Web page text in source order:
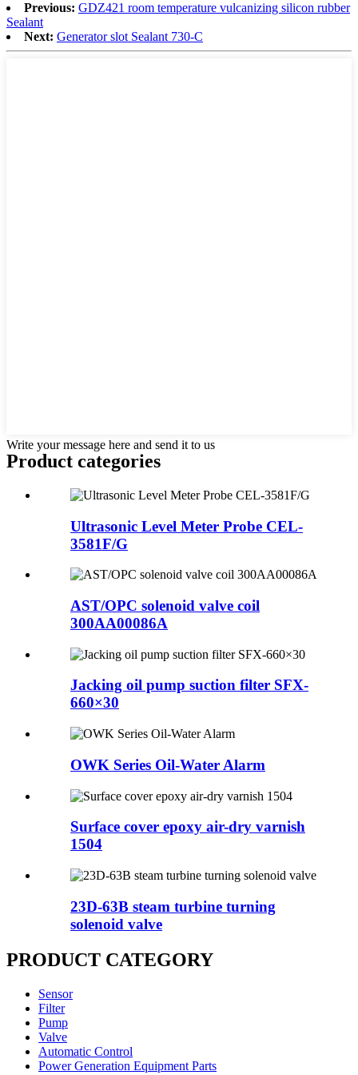
Previous: GDZ421 room temperature vulcanizing silicon rubber
Sealant
Next: Generator slot Sealant 730-C
Write your message here and send it to us
Product categories
Ultrasonic Level Meter Probe CEL-
3581F/G
AST/OPC solenoid valve coil
300AA00086A
Jacking oil pump suction filter SFX-
660×30
OWK Series Oil-Water Alarm
Surface cover epoxy air-dry varnish
1504
23D-63B steam turbine turning
solenoid valve
PRODUCT CATEGORY
Sensor
Filter
Pump
Valve
Automatic Control
Power Generation Equipment Parts